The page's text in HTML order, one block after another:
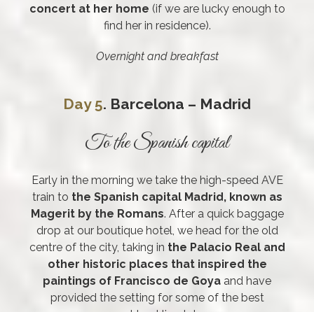
concert at her home (if we are lucky enough to
find her in residence).
Overnight and breakfast
Day 5. Barcelona – Madrid
To the Spanish capital
Early in the morning we take the high-speed AVE
train to the Spanish capital Madrid, known as
Magerit by the Romans. After a quick baggage
drop at our boutique hotel, we head for the old
centre of the city, taking in the Palacio Real and
other historic places that inspired the
paintings of Francisco de Goya and have
provided the setting for some of the best